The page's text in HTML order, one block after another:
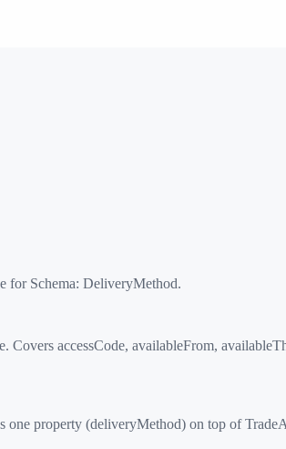
for Schema: DeliveryMethod.
accessCode, availableFrom,
property (deliveryMethod) on top of